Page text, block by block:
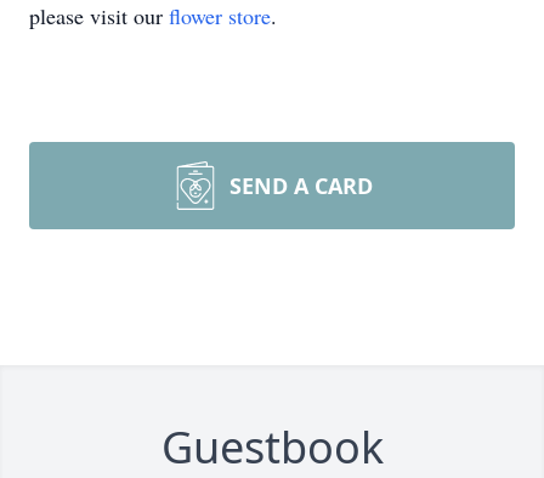
please visit our flower store.
SEND A CARD
Guestbook